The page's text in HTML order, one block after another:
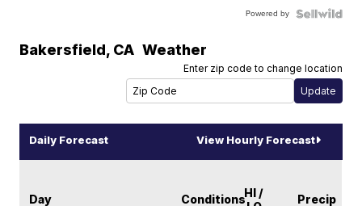
Powered by
Bakersfield, CA Weather
Enter zip code to change location
Daily Forecast View Hourly Forecast
Day ConditionsHI /
Precip